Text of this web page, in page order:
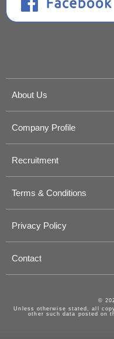
About Us
Company Profile
Recruitment
Terms & Conditions
Privacy Policy
Contact
©
Unless otherwise stated, all
other such data posted on